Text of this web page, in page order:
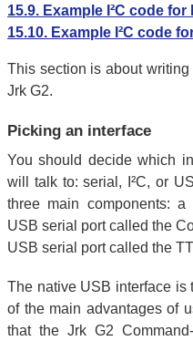
15.9. Example I²C code
15.10. Example I²C code
This section is about
Jrk G2.
Picking an interface
You should decide which
will talk to: serial, I²C, or
three main components:
USB serial port called the
USB serial port called the
The native USB interface is
of the main advantages of
that the Jrk G2